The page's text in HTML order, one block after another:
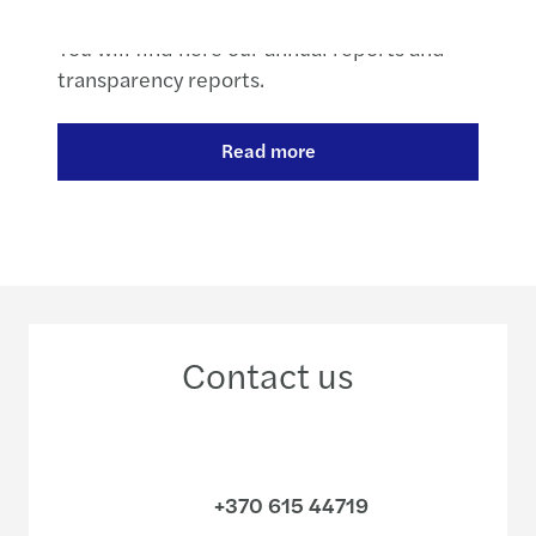
You will find here our annual reports and
transparency reports.
Read more
Contact us
+370 615 44719